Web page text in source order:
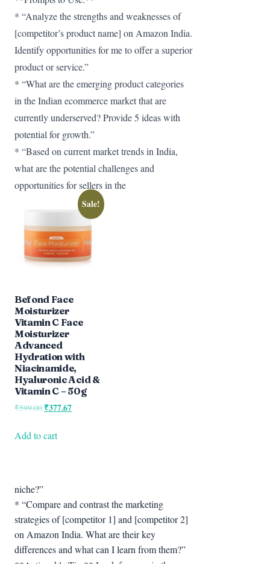
* “Analyze the strengths and weaknesses of
[competitor’s product name] on Amazon India.
Identify opportunities for me to offer a superior
product or service.”
* “What are the emerging product categories
in the Indian ecommerce market that are
currently underserved? Provide 5 ideas with
potential for growth.”
* “Based on current market trends in India,
what are the potential challenges and
opportunities for sellers in the
Sale!
Befond Face
Moisturizer
Vitamin C Face
Moisturizer
Advanced
Hydration with
Niacinamide,
Hyaluronic Acid &
Vitamin C – 50g
₹599.00 Original
was:
₹377.67Current
Add to cart
niche?”
* “Compare and contrast the marketing
strategies of [competitor 1] and [competitor 2]
on Amazon India. What are their key
differences and what can I learn from them?”